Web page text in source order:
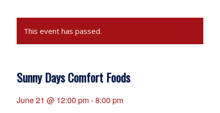
This event has passed.
Sunny Days Comfort Foods
June 21 @ 12:00 pm-8:00 pm